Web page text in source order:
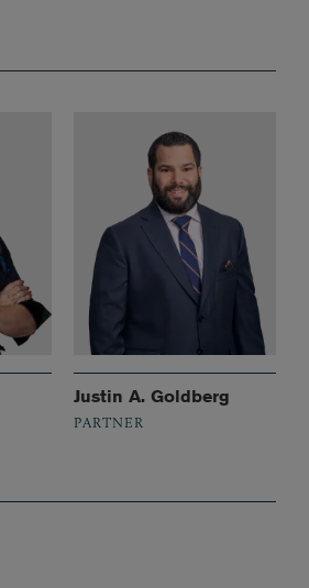
Justin A. Goldberg
PARTNER